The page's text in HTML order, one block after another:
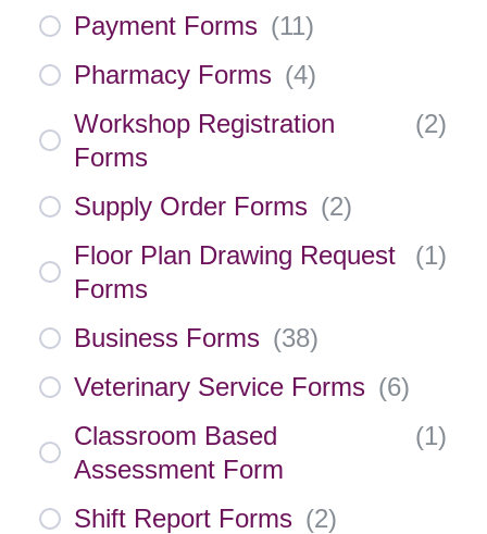
Payment Forms (11)
Pharmacy Forms (4)
Workshop Registration
Forms
(2)
Supply Order Forms (2)
Floor Plan Drawing Request
Forms
(1)
Business Forms (38)
Veterinary Service Forms (6)
Classroom Based
Assessment Form
(1)
Shift Report Forms (2)